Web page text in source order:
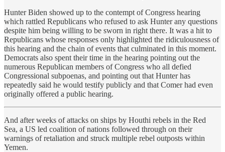
Hunter Biden showed up to the contempt of Congress hearing
which rattled Republicans who refused to ask Hunter any questions
despite him being willing to be sworn in right there. It was a hit to
Republicans whose responses only highlighted the ridiculousness of
this hearing and the chain of events that culminated in this moment.
Democrats also spent their time in the hearing pointing out the
numerous Republican members of Congress who all defied
Congressional subpoenas, and pointing out that Hunter has
repeatedly said he would testify publicly and that Comer had even
originally offered a public hearing.
And after weeks of attacks on ships by Houthi rebels in the Red
Sea, a US led coalition of nations followed through on their
warnings of retaliation and struck multiple rebel outposts within
Yemen.